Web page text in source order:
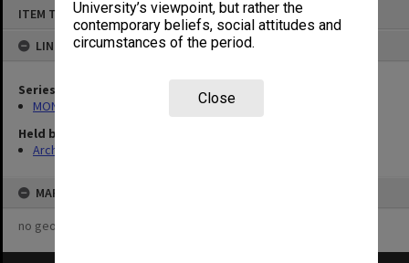
University’s viewpoint, but rather the
contemporary beliefs, social attitudes and
circumstances of the period.
Close
ITEM TYPE: ITEM
LINKED TO
Series
MON641: Subject files
Held by
Archives
MAP
no geotags or polygons yet